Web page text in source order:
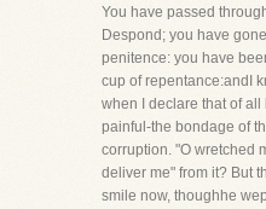
You have passed
Despond; you have
penitence: you have
cup of repentance:andI
when I declare that of
painful-the bondage of
corruption. "O wretched
deliver me" from it? But
smile now, thoughhe